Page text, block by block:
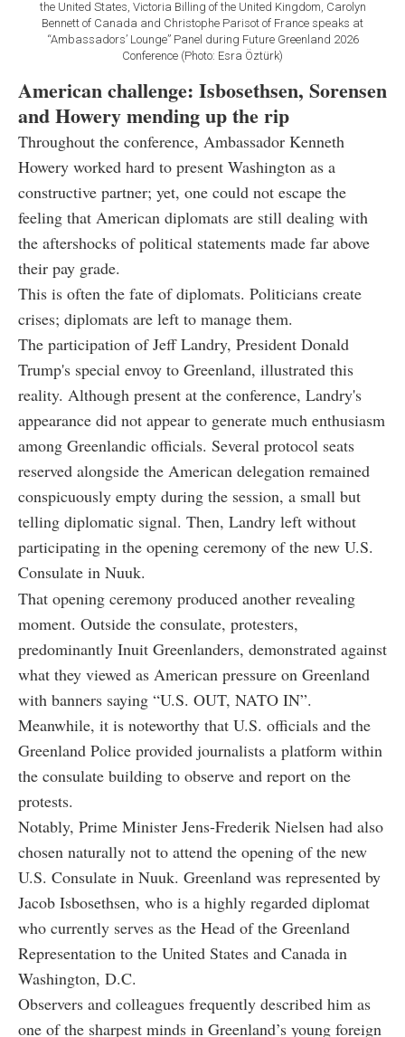
the United States, Victoria Billing of the United Kingdom, Carolyn
Bennett of Canada and Christophe Parisot of France speaks at
“Ambassadors’ Lounge” Panel during Future Greenland 2026
Conference (Photo: Esra Öztürk)
American challenge: Isbosethsen, Sorensen
and Howery mending up the rip
Throughout the conference, Ambassador Kenneth
Howery worked hard to present Washington as a
constructive partner; yet, one could not escape the
feeling that American diplomats are still dealing with
the aftershocks of political statements made far above
their pay grade.
This is often the fate of diplomats. Politicians create
crises; diplomats are left to manage them.
The participation of Jeff Landry, President Donald
Trump's special envoy to Greenland, illustrated this
reality. Although present at the conference, Landry's
appearance did not appear to generate much enthusiasm
among Greenlandic officials. Several protocol seats
reserved alongside the American delegation remained
conspicuously empty during the session, a small but
telling diplomatic signal. Then, Landry left without
participating in the opening ceremony of the new U.S.
Consulate in Nuuk.
That opening ceremony produced another revealing
moment. Outside the consulate, protesters,
predominantly Inuit Greenlanders, demonstrated against
what they viewed as American pressure on Greenland
with banners saying “U.S. OUT, NATO IN”.
Meanwhile, it is noteworthy that U.S. officials and the
Greenland Police provided journalists a platform within
the consulate building to observe and report on the
protests.
Notably, Prime Minister Jens-Frederik Nielsen had also
chosen naturally not to attend the opening of the new
U.S. Consulate in Nuuk. Greenland was represented by
Jacob Isbosethsen, who is a highly regarded diplomat
who currently serves as the Head of the Greenland
Representation to the United States and Canada in
Washington, D.C.
Observers and colleagues frequently described him as
one of the sharpest minds in Greenland’s young foreign